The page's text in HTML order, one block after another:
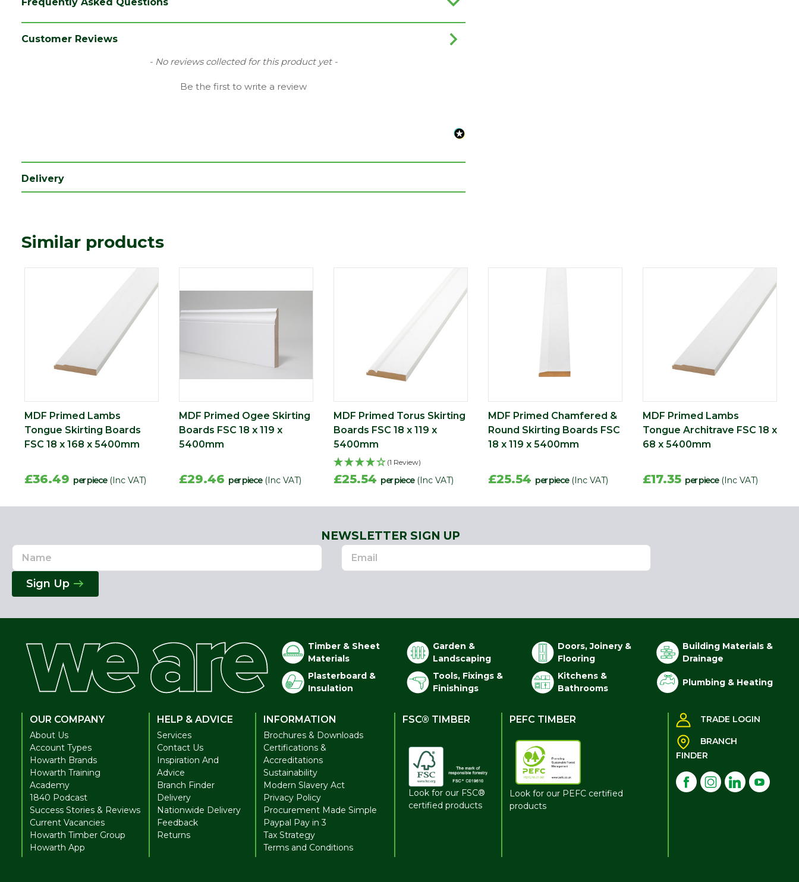
Material
MDF Skirting
Lambs Tongue
Colour White
Customer Reviews
- No reviews collected for this product yet -
Be the first to write a review
Delivery
Similar products
MDF Primed Lambs
Tongue Skirting Boards
FSC 18 x 168 x 5400mm
£36.49 per piece (Inc VAT)
MDF Primed Ogee Skirting
Boards FSC 18 x 119 x
5400mm
£29.46 per piece (Inc VAT)
MDF Primed Torus Skirting
Boards FSC 18 x 119 x
5400mm
(1 Review)
£25.54 per piece (Inc VAT)
MDF Primed Chamfered &
Round Skirting Boards FSC
18 x 119 x 5400mm
£25.54 per piece (Inc VAT)
MDF Primed Lambs
Tongue Architrave FSC 18 x
68 x 5400mm
£17.35 per piece (Inc VAT)
NEWSLETTER SIGN UP
Name
Email
Address
Sign Up
Timber & Sheet
Materials
Garden &
Landscaping
Doors, Joinery &
Flooring
Building Materials &
Drainage
Plasterboard &
Insulation
Tools, Fixings &
Finishings
Kitchens &
Bathrooms
Plumbing & Heating
OUR COMPANY
About Us
Account Types
Howarth Brands
Howarth Training
Academy
1840 Podcast
Success Stories & Reviews
Current Vacancies
Howarth Timber Group
Howarth App
HELP & ADVICE
Services
Contact Us
Inspiration And
Advice
Branch Finder
Delivery
Nationwide Delivery
Feedback
Returns
INFORMATION
Brochures & Downloads
Certifications &
Accreditations
Sustainability
Modern Slavery Act
Privacy Policy
Procurement Made Simple
Paypal Pay in 3
Tax Strategy
Terms and Conditions
FSC® TIMBER
Look for our FSC®
certified products
PEFC TIMBER
Look for our PEFC certified
products
TRADE LOGIN
BRANCH
FINDER